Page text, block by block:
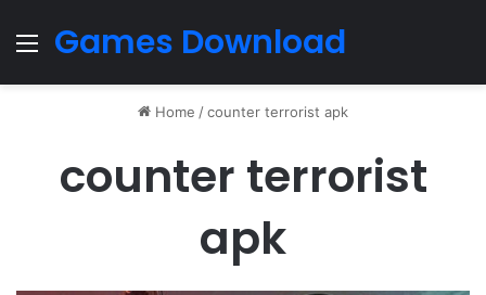
Menu
Games Download
Home /counter terrorist apk
counter terrorist
apk